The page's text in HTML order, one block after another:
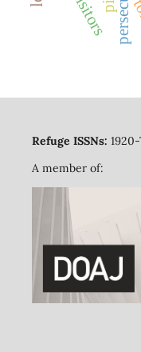
Refuge ISSNs:
A member of: